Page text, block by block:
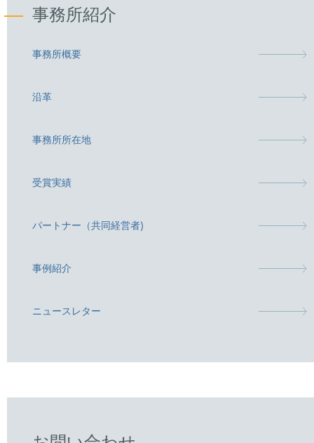
事務所紹介
事務所概要
沿革
事務所所在地
受賞実績
パートナー（共同経営者)
事例紹介
ニュースレター